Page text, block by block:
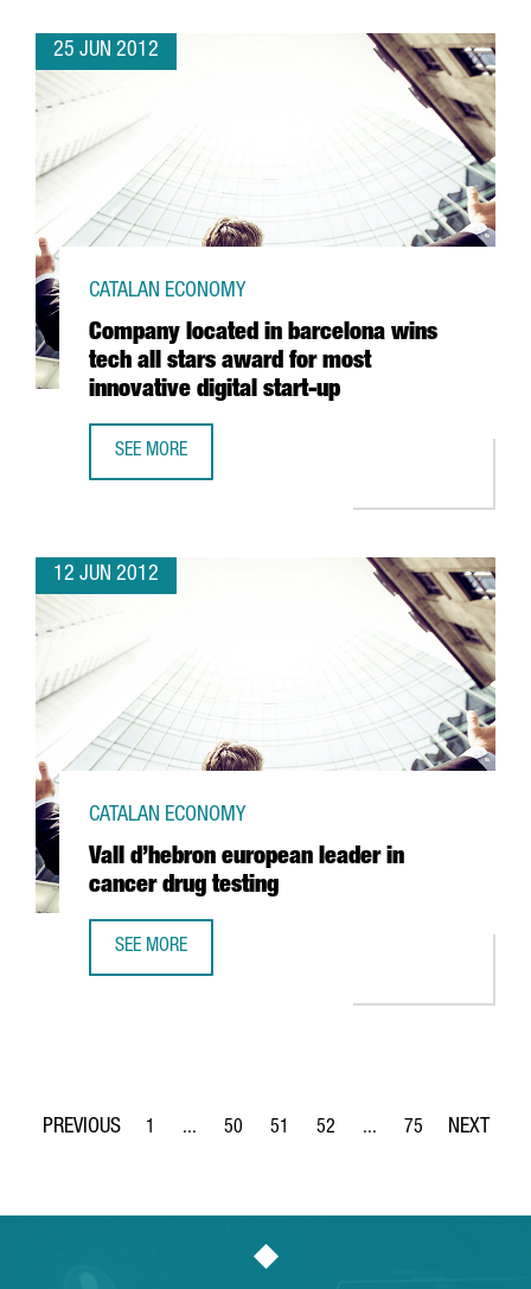
25 JUN 2012
Company located in barcelona wins
tech all stars award for most
innovative digital start-up
CATALAN ECONOMY
SEE MORE
12 JUN 2012
Vall d’hebron european leader in
cancer drug testing
CATALAN ECONOMY
SEE MORE
Page
1 ...
Intermediate Pages Use TAB to navigate.
Page
50
Page
51
Page
52 ...
Intermediate Pages
Page
75